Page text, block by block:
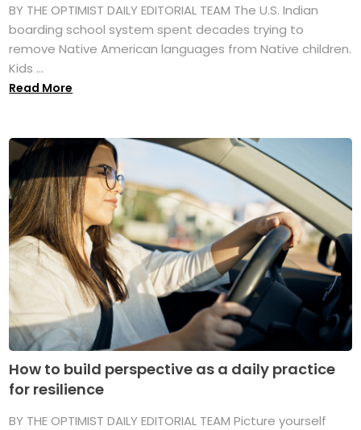
BY THE OPTIMIST DAILY EDITORIAL TEAM The U.S. Indian
boarding school system spent decades trying to
remove Native American languages from Native children.
Kids ...
Read More
How to build perspective as a daily practice
for resilience
BY THE OPTIMIST DAILY EDITORIAL TEAM Picture yourself